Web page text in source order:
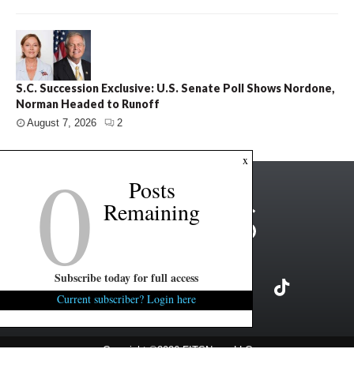
S.C. Succession Exclusive: U.S. Senate Poll Shows Nordone,
Norman Headed to Runoff
August 7, 2026 2
Copyright ©2026 FITSNews LLC
x
0 Posts
Remaining
Subscribe today for full access
Current subscriber? Login here